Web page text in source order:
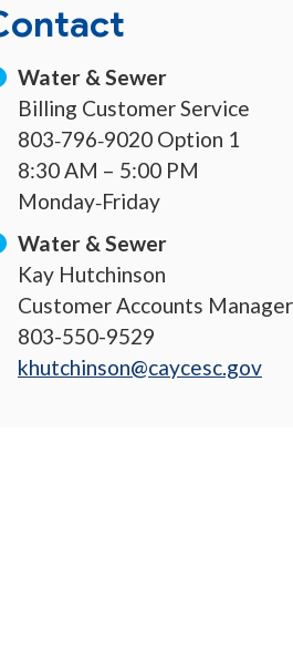
Water & Sewer
Billing Customer Service
803‐796‐9020 Option 1
8:30 AM – 5:00 PM
Monday‐Friday
Water & Sewer
Kay Hutchinson
Customer Accounts Manager
803-550-9529
khutchinson@caycesc.gov